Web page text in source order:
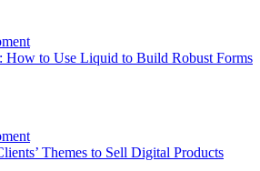
How to Use Liquid to Build Robust Forms
Themes to Sell Digital Products